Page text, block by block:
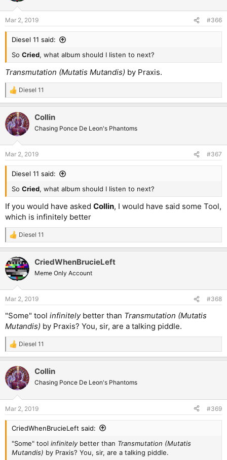
Mar 2, 2019 #366
Diesel 11 said:
So Cried, what album should I listen to next?
Transmutation (Mutatis Mutandis) by Praxis.
R
e
c
t
i
s
:
Diesel 11
Collin
Chasing Ponce De Leon's Phantoms
Mar 2, 2019 #367
Diesel 11 said:
So Cried, what album should I listen to next?
If you would have asked Collin, I would have said some Tool,
which is infinitely better
R
e
c
t
i
s
Diesel 11
CriedWhenBrucieLeft
Meme Only Account
Mar 2, 2019 #368
"Some" tool infinitelybetter than Transmutation (Mutatis
Mutandis) by Praxis? You, sir, are a talking piddle.
R
e
c
t
i
s
:
Diesel 11
Collin
Chasing Ponce De Leon's Phantoms
Mar 2, 2019 #369
CriedWhenBrucieLeft said:
"Some" tool infinitelybetter than Transmutation (Mutatis
Mutandis) by Praxis? You, sir, are a talking piddle.